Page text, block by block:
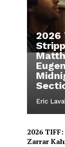
2026
Eric
2026
Zarrar